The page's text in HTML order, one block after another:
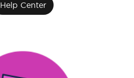
Help Center